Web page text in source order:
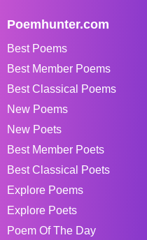
Poemhunter.com
Best Poems
Best Member Poems
Best Classical Poems
New Poems
New Poets
Best Member Poets
Best Classical Poets
Explore Poems
Explore Poets
Poem Of The Day